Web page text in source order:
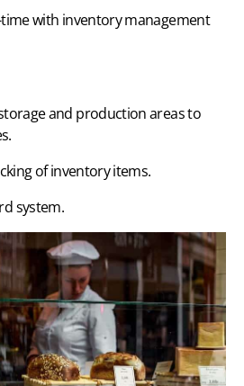
with inventory management
and production areas to
of inventory items.
system.